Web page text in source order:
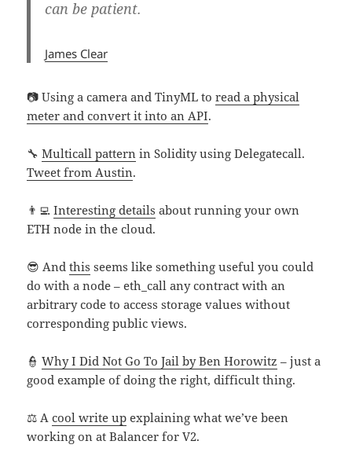
can be patient.
James Clear
📷 Using a camera and TinyML toread a physical
meter and convert it into an API.
🔧Multicall pattern in Solidity using Delegatecall.
Tweet from Austin.
👨‍💻Interesting details about running your own
ETH node in the cloud.
😎 Andthis seems like something useful you could
do with a node – eth_call any contract with an
arbitrary code to access storage values without
corresponding public views.
👮Why I Did Not Go To Jail by Ben Horowitz – just a
good example of doing the right, difficult thing.
⚖️ Acool write up explaining what we’ve been
working on at Balancer for V2.